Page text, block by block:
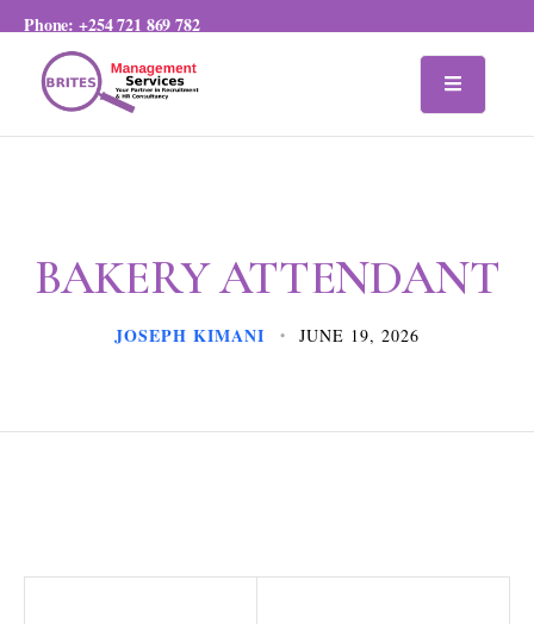
Phone:+254 721 869 782
BAKERY ATTENDANT
JOSEPH KIMANI JUNE 19, 2026